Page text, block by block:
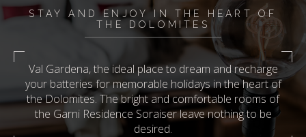
STAY AND ENJOY IN THE HEART OF
THE DOLOMITES
Val Gardena, the ideal place to dream and recharge
your batteries for memorable holidays in the heart of
the Dolomites. The bright and comfortable rooms of
the Garni Residence Soraiser leave nothing to be
desired.